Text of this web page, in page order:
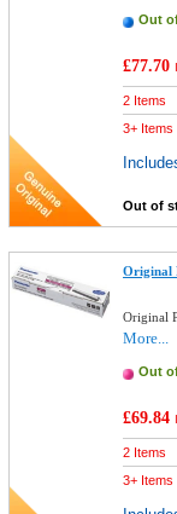
Out
£77.70
2 Items
3+ Items
Out of
Original
Original
More...
Out
£69.84
2 Items
3+ Items